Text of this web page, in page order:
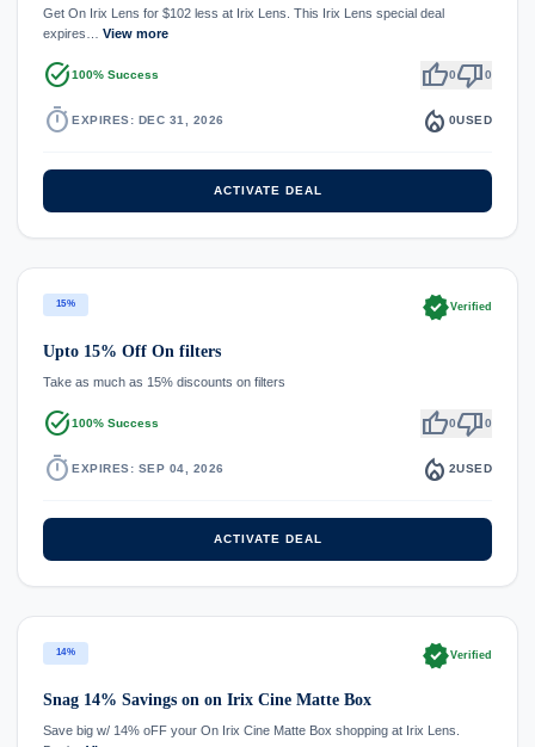
Get On Irix Lens for $102 less at Irix Lens. This Irix Lens special deal
expires… View more
task_alt100% Success thumb_up0thumb_down0
timer EXPIRES: DEC 31, 2026 local_fire_department 0USED
ACTIVATE DEAL
15% verifiedVerified
Upto 15% Off On filters
Take as much as 15% discounts on filters
task_alt100% Success thumb_up0thumb_down0
timer EXPIRES: SEP 04, 2026 local_fire_department 2USED
ACTIVATE DEAL
14% verifiedVerified
Snag 14% Savings on on Irix Cine Matte Box
Save big w/ 14% oFF your On Irix Cine Matte Box shopping at Irix Lens.